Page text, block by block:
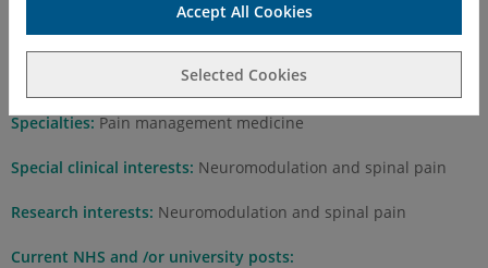
Accept All Cookies
Selected Cookies
Follow Up £150.00
Specialties:Pain management medicine
Special clinical interests: Neuromodulation and spinal pain
Research interests: Neuromodulation and spinal pain
Current NHS and /or university posts: